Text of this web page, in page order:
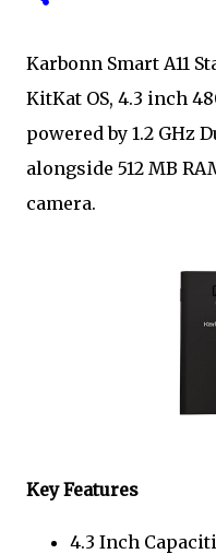
Karbonn Smart A11
KitKat OS, 4.3 inch
powered by 1.2 GHz
alongside 512 MB
camera.
Key Features
4.3 Inch